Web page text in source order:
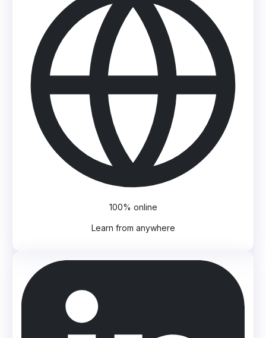
100% online
Learn from anywhere